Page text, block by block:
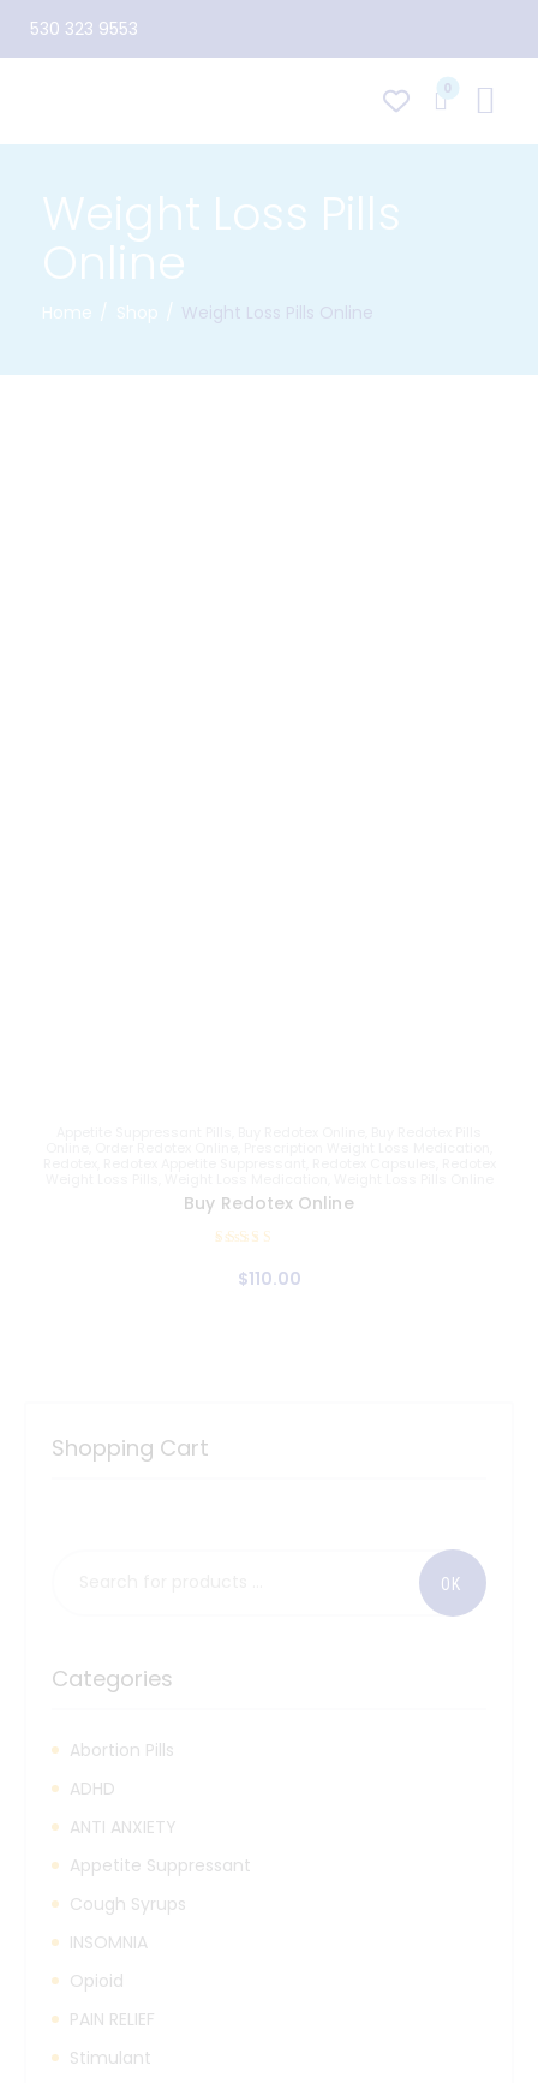
530 323 9553
0
Weight Loss Pills
Online
Home Shop Weight Loss Pills Online
Buy Redotex Online
5.00
$110.00
Shopping Cart
Categories
Abortion Pills
ADHD
ANTI ANXIETY
Appetite Suppressant
Cough Syrups
INSOMNIA
Opioid
PAIN RELIEF
Stimulant